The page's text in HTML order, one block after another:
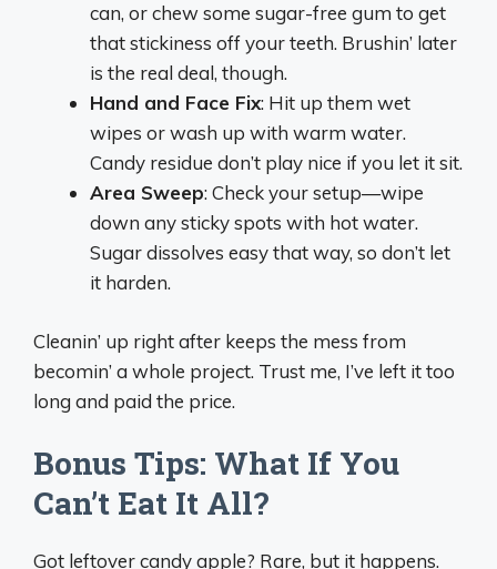
can, or chew some sugar-free gum to get
that stickiness off your teeth. Brushin’ later
is the real deal, though.
Hand and Face Fix: Hit up them wet
wipes or wash up with warm water.
Candy residue don’t play nice if you let it sit.
Area Sweep: Check your setup—wipe
down any sticky spots with hot water.
Sugar dissolves easy that way, so don’t let
it harden.
Cleanin’ up right after keeps the mess from
becomin’ a whole project. Trust me, I’ve left it too
long and paid the price.
Bonus Tips: What If You
Can’t Eat It All?
Got leftover candy apple? Rare, but it happens.